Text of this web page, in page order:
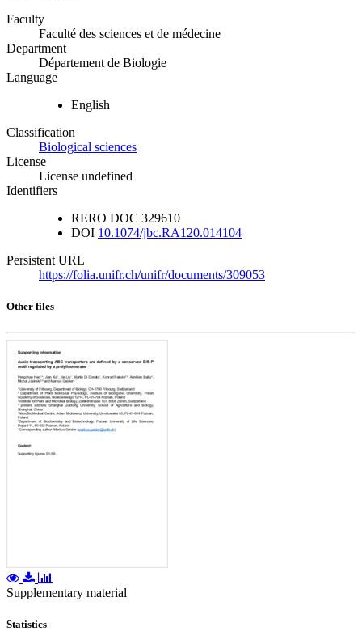
Faculty
Faculté des sciences et de médecine
Department
Département de Biologie
Language
English
Classification
Biological sciences
License
License undefined
Identifiers
RERO DOC 329610
DOI 10.1074/jbc.RA120.014104
Persistent URL
https://folia.unifr.ch/unifr/documents/309053
Other files
Supplementary material
Statistics